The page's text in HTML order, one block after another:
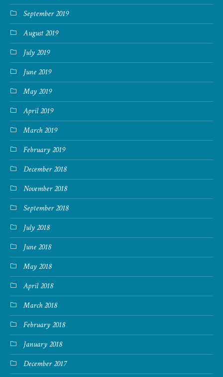
September 2019
August 2019
July 2019
June 2019
May 2019
April 2019
March 2019
February 2019
December 2018
November 2018
September 2018
July 2018
June 2018
May 2018
April 2018
March 2018
February 2018
January 2018
December 2017